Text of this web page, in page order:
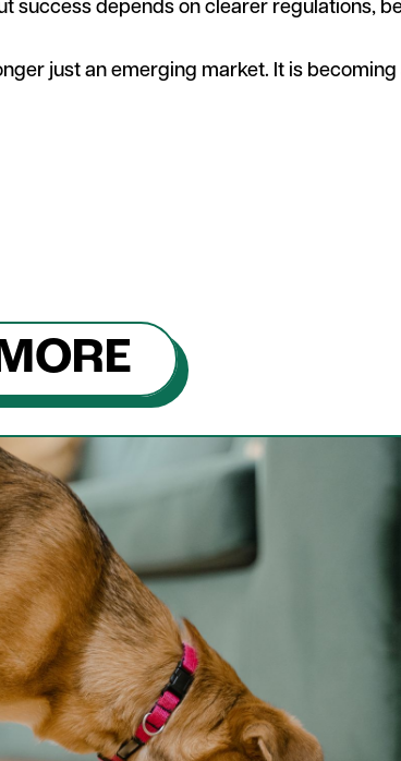
success depends on clearer regulations,
just an emerging market. It is